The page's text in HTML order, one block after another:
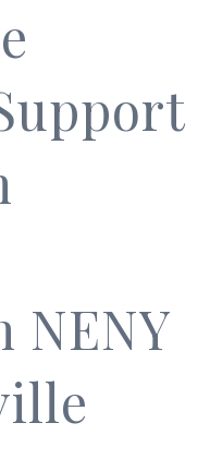
NENY